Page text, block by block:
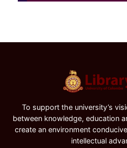
To support the university’s
between knowledge, education
create an environment
intellectual